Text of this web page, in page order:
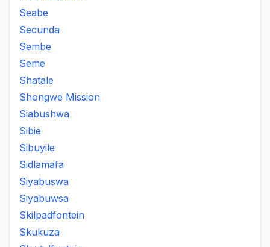
Seabe
Secunda
Sembe
Seme
Shatale
Shongwe Mission
Siabushwa
Sibie
Sibuyile
Sidlamafa
Siyabuswa
Siyabuwsa
Skilpadfontein
Skukuza